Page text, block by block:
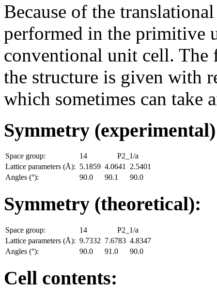
Because of the
performed in the primitive
conventional unit cell.
the structure is given with
which sometimes can take
Symmetry
Space group: 14
P2_1/a
Lattice parameters (Å): 5.1859 4.0641
2.5401
Angles (°):
90.0 90.1 90.0
Symmetry (theoretical):
Space group: 14
P2_1/a
Lattice parameters (Å): 9.7332 7.6783 4.8347
Angles (°):
90.0 91.0 90.0
Cell contents: